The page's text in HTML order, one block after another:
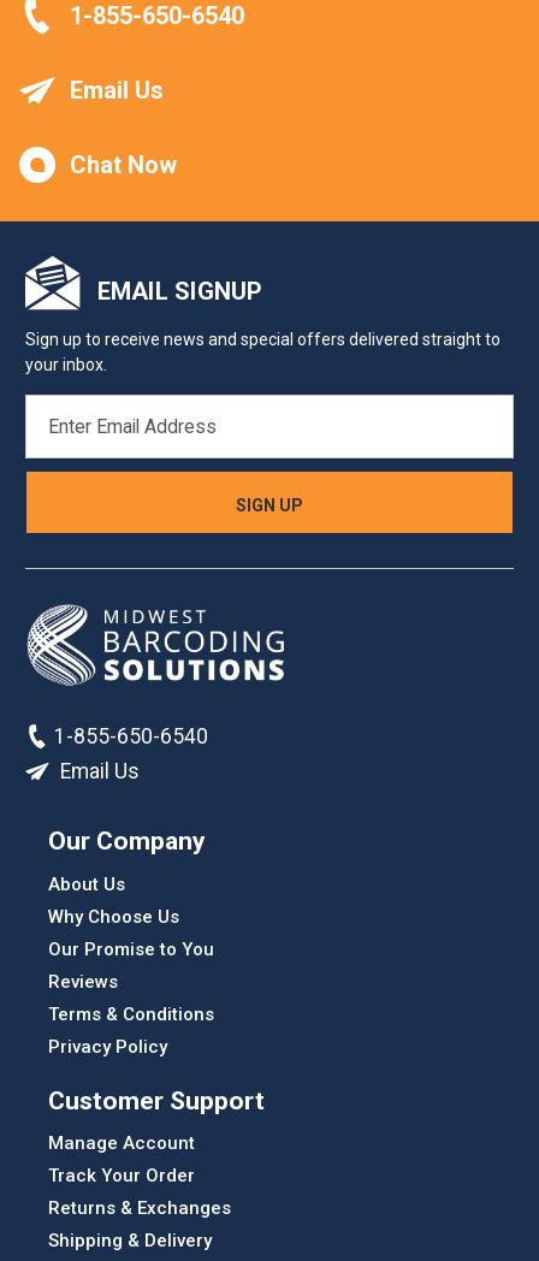
1-855-650-6540
Email Us
Chat Now
EMAIL SIGNUP
Sign up to receive news and special offers delivered straight to
your inbox.
ADDRESS
1-855-650-6540
Email Us
Our Company
About Us
Why Choose Us
Our Promise to You
Reviews
Terms & Conditions
Privacy Policy
Customer Support
Manage Account
Track Your Order
Returns & Exchanges
Shipping & Delivery